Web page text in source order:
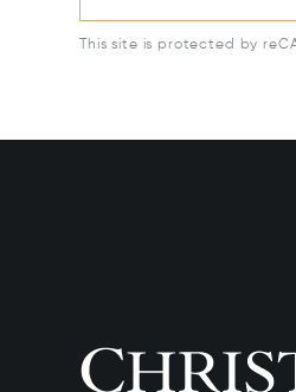
This site is protected by